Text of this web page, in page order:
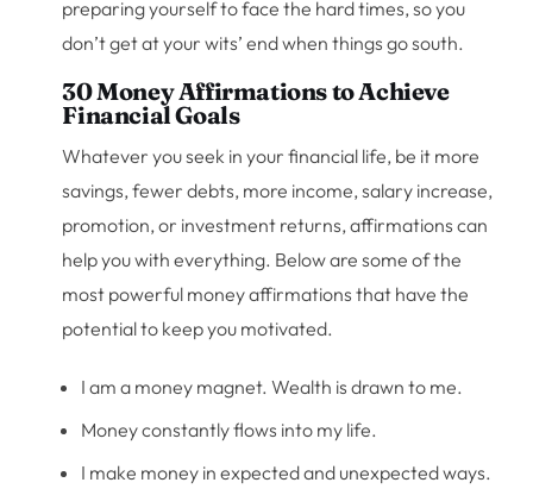
preparing yourself to face the hard times, so you
don’t get at your wits’ end when things go south.
30 Money Affirmations to Achieve
Financial Goals
Whatever you seek in your financial life, be it more
savings, fewer debts, more income, salary increase,
promotion, or investment returns, affirmations can
help you with everything. Below are some of the
most powerful money affirmations that have the
potential to keep you motivated.
I am a money magnet. Wealth is drawn to me.
Money constantly flows into my life.
I make money in expected and unexpected ways.